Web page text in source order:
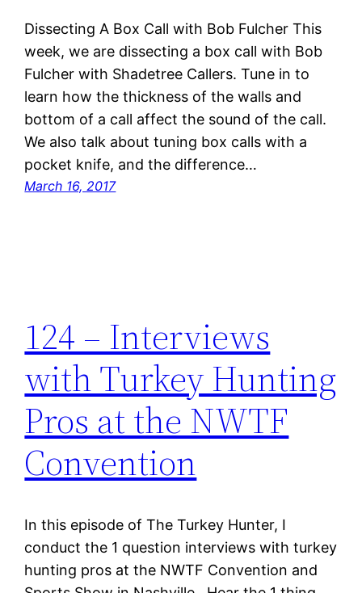
Dissecting A Box Call with Bob Fulcher This
week, we are dissecting a box call with Bob
Fulcher with Shadetree Callers. Tune in to
learn how the thickness of the walls and
bottom of a call affect the sound of the call.
We also talk about tuning box calls with a
pocket knife, and the difference…
March 16, 2017
124 – Interviews
with Turkey Hunting
Pros at the NWTF
Convention
In this episode of The Turkey Hunter, I
conduct the 1 question interviews with turkey
hunting pros at the NWTF Convention and